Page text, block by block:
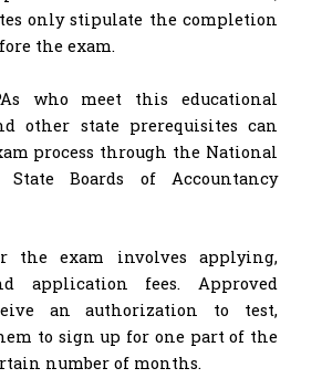
only stipulate the completion
the exam.
who meet this educational
other state prerequisites can
process through the National
State Boards of Accountancy
the exam involves applying,
application fees. Approved
an authorization to test,
to sign up for one part of the
number of months.